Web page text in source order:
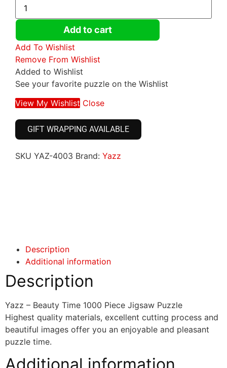
Add to cart
Add To Wishlist
Remove From Wishlist
Added to Wishlist
See your favorite puzzle on the Wishlist
View My Wishlist Close
GIFT WRAPPING AVAILABLE
SKU YAZ-4003 Brand: Yazz
Description
Additional information
Description
Yazz – Beauty Time 1000 Piece Jigsaw Puzzle
Highest quality materials, excellent cutting process and
beautiful images offer you an enjoyable and pleasant
puzzle time.